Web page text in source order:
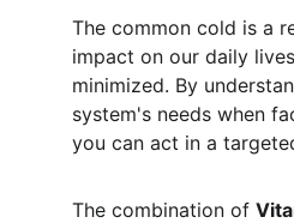
The common cold is a
impact on our daily
minimized. By
system's needs when
you can act in a
The combination of